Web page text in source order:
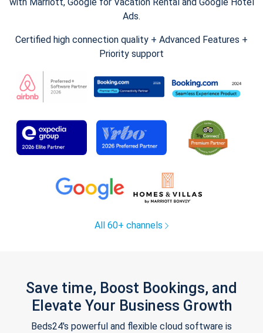
Ads.
Certified high connection quality + Advanced Features +
Priority support
All 60+ channels
Save time, Boost Bookings, and
Elevate Your Business Growth
Beds24's powerful and flexible cloud software is